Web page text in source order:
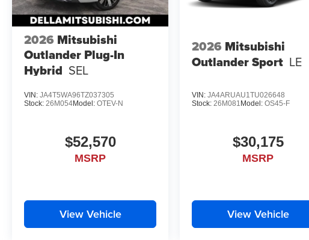
2026 Mitsubishi
Outlander Plug-In
Hybrid SEL
VIN: JA4T5WA96TZ037305
Stock: 26M054Model: OTEV-N
$52,570
MSRP
View Vehicle
2026 Mitsubishi
Outlander Sport LE
VIN:JA4ARUAU1TU026648
Stock:26M081 Model:OS45-F
$30,175
MSRP
View Vehicle